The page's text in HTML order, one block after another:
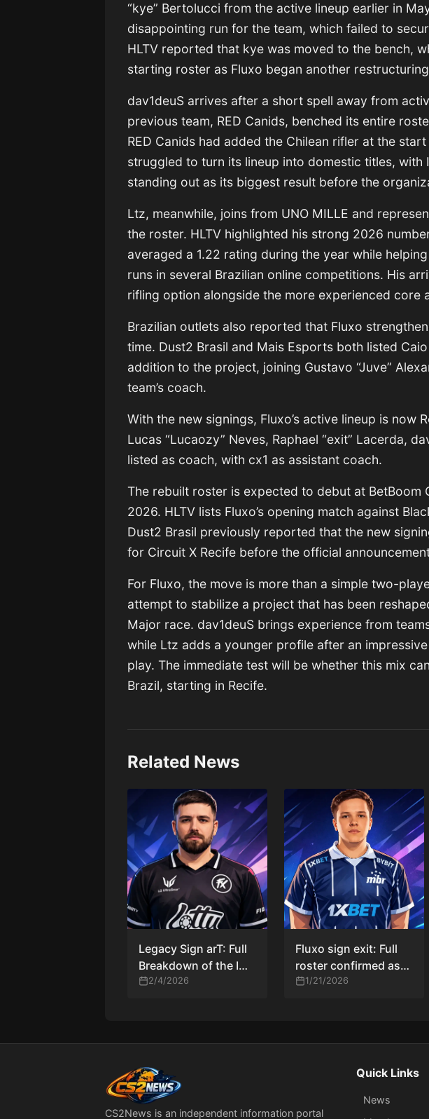
“kye” Bertolucci from the active lineup earlier in
disappointing run for the team, which failed to
HLTV reported that kye was moved to the bench,
starting roster as Fluxo began another
dav1deuS arrives after a short spell away from
previous team, RED Canids, benched its entire
RED Canids had added the Chilean rifler at the
struggled to turn its lineup into domestic titles, with
standing out as its biggest result before the
Ltz, meanwhile, joins from UNO MILLE and
the roster. HLTV highlighted his strong 2026
averaged a 1.22 rating during the year while
runs in several Brazilian online competitions. His
rifling option alongside the more experienced core
Brazilian outlets also reported that Fluxo
time. Dust2 Brasil and Mais Esports both listed
addition to the project, joining Gustavo “Juve”
team’s coach.
With the new signings, Fluxo’s active lineup is now
Lucas “Lucaozy” Neves, Raphael “exit” Lacerda,
listed as coach, with cx1 as assistant coach.
The rebuilt roster is expected to debut at BetBoom
2026. HLTV lists Fluxo’s opening match against
Dust2 Brasil previously reported that the new
for Circuit X Recife before the official
For Fluxo, the move is more than a simple two-
attempt to stabilize a project that has been
Major race. dav1deuS brings experience from
while Ltz adds a younger profile after an
play. The immediate test will be whether this mix
Brazil, starting in Recife.
Related News
Legacy Sign arT: Full
Breakdown of the IGL
Change, Impact, and
2/4/2026
Fluxo sign exit: Full
roster confirmed as
Lucaozy takes over
1/21/2026
CS2News is an independent information portal
Quick Links
News